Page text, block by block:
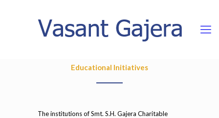
Educational Initiatives
The institutions of Smt. S.H. Gajera Charitable